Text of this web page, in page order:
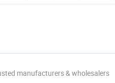
manufacturers & wholesalers